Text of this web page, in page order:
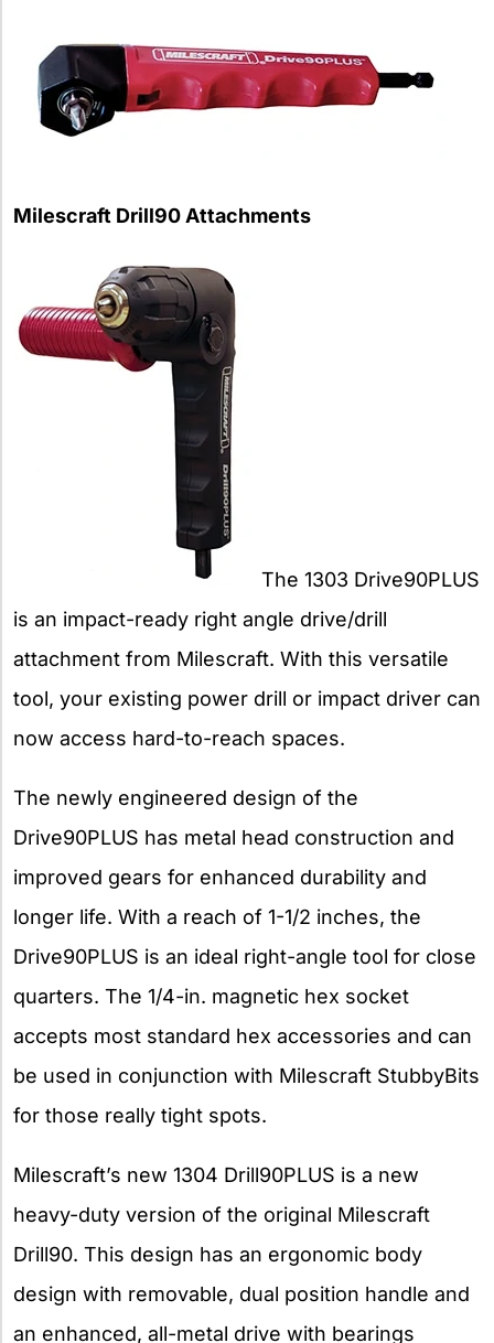
Milescraft Drill90 Attachments
The 1303 Drive90PLUS
is an impact-ready right angle drive/drill
attachment from Milescraft. With this versatile
tool, your existing power drill or impact driver can
now access hard-to-reach spaces.
The newly engineered design of the
Drive90PLUS has metal head construction and
improved gears for enhanced durability and
longer life. With a reach of 1-1/2 inches, the
Drive90PLUS is an ideal right-angle tool for close
quarters. The 1/4-in. magnetic hex socket
accepts most standard hex accessories and can
be used in conjunction with Milescraft StubbyBits
for those really tight spots.
Milescraft’s new 1304 Drill90PLUS is a new
heavy-duty version of the original Milescraft
Drill90. This design has an ergonomic body
design with removable, dual position handle and
an enhanced, all-metal drive with bearings